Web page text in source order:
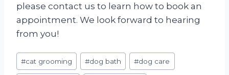
please contact us to learn how to book an
appointment. We look forward to hearing
from you!
Post
Tags:
#cat grooming #dog bath #dog care